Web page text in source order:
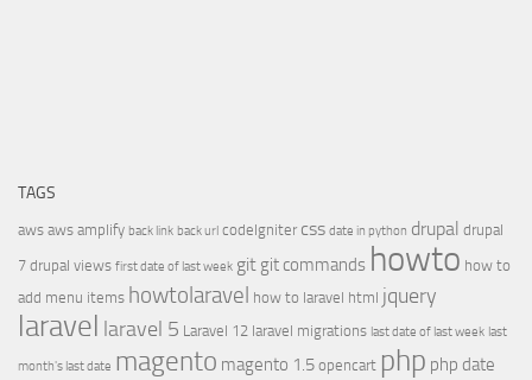
TAGS
aws aws amplify back link back url codeIgniter css date in python drupal drupal
7 drupal views first date of last week git git commands howto how to
add menu items howtolaravel how to laravel html jquery
laravel laravel 5 Laravel 12 laravel migrations last date of last week last
month's last date magento magento 1.5 opencart php php date